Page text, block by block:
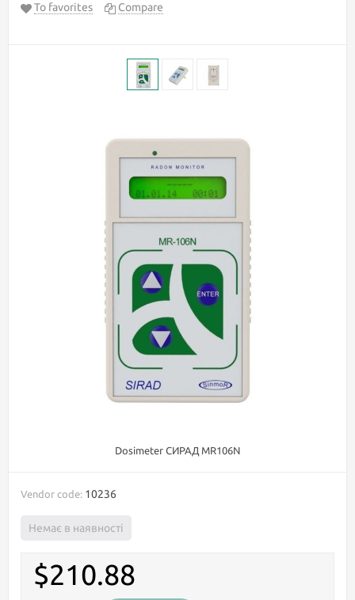
To favorites Compare
Dosimeter СИРАД MR106N
Vendor code: 10236
Немає в наявності
$210.88